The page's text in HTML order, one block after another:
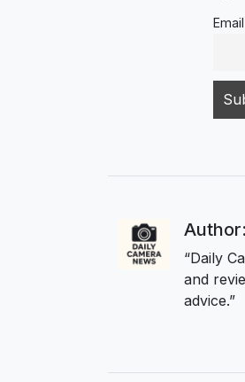
Email
“Daily
and
advice.”